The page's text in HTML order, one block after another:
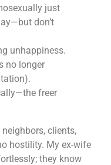
just
don’t
unhappiness.
no longer
freer
clients,
hostility. My ex-wife
they know